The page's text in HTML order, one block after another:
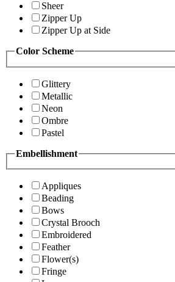
Sheer
Zipper Up
Zipper Up at Side
Color Scheme
Glittery
Metallic
Neon
Ombre
Pastel
Embellishment
Appliques
Beading
Bows
Crystal Brooch
Embroidered
Feather
Flower(s)
Fringe